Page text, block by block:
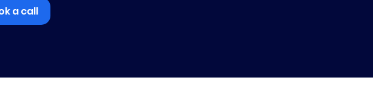
a call